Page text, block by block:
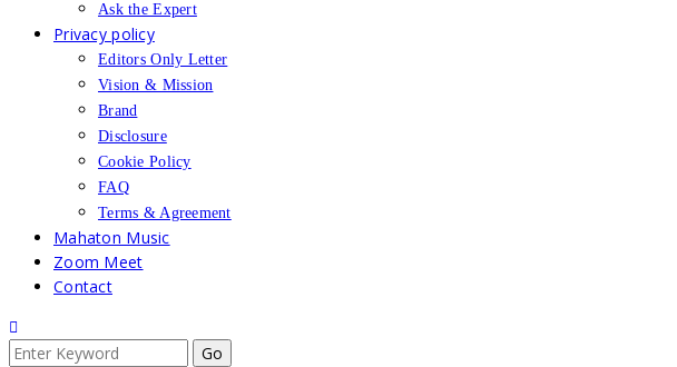
Ask the Expert
Privacy policy
Editors Only Letter
Vision & Mission
Brand
Disclosure
Cookie Policy
FAQ
Terms & Agreement
Mahaton Music
Zoom Meet
Contact
Search